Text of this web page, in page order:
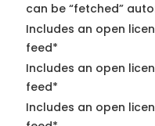
can be “fetched”
Includes an open
feed*
Includes an open
feed*
Includes an open